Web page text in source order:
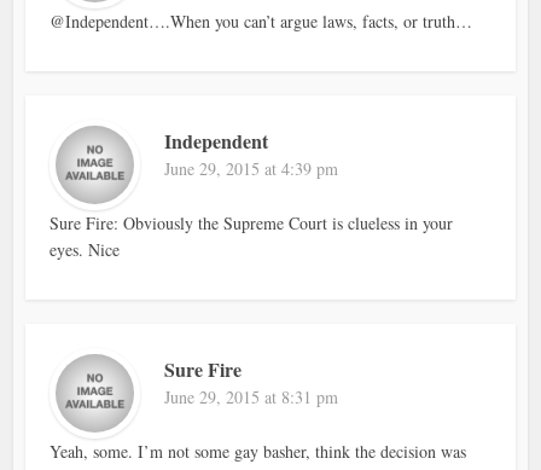
@Independent….When you can’t argue laws, facts, or truth…
Independent
June 29, 2015 at 4:39 pm
Sure Fire: Obviously the Supreme Court is clueless in your
eyes. Nice
Sure Fire
June 29, 2015 at 8:31 pm
Yeah, some. I’m not some gay basher, think the decision was